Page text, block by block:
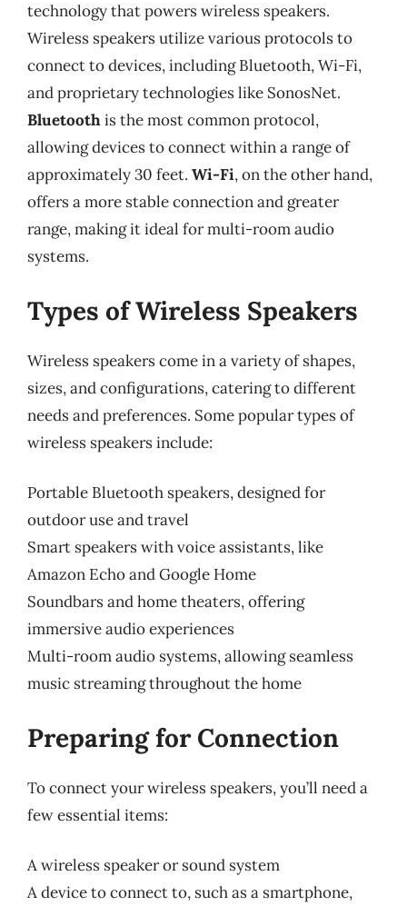
technology that powers wireless speakers.
Wireless speakers utilize various protocols to
connect to devices, including Bluetooth, Wi-Fi,
and proprietary technologies like SonosNet.
Bluetoothis the most common protocol,
allowing devices to connect within a range of
approximately 30 feet. Wi-Fi, on the other hand,
offers a more stable connection and greater
range, making it ideal for multi-room audio
systems.
Types of Wireless Speakers
Wireless speakers come in a variety of shapes,
sizes, and configurations, catering to different
needs and preferences. Some popular types of
wireless speakers include:
Portable Bluetooth speakers, designed for
outdoor use and travel
Smart speakers with voice assistants, like
Amazon Echo and Google Home
Soundbars and home theaters, offering
immersive audio experiences
Multi-room audio systems, allowing seamless
music streaming throughout the home
Preparing for Connection
To connect your wireless speakers, you’ll need a
few essential items:
A wireless speaker or sound system
A device to connect to, such as a smartphone,